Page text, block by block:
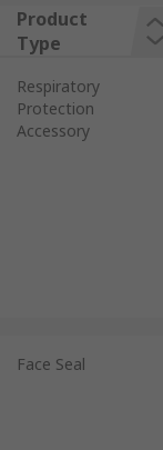
Product
Type
Respiratory
Protection
Accessory
Face Seal